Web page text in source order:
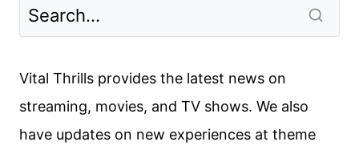
DAY
MORE
HONOR
Vital Thrills provides the latest news on
streaming, movies, and TV shows. We also
have updates on new experiences at theme